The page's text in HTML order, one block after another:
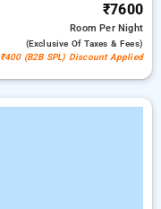
₹7600
RoomPer Night
(exclusive Of Taxes & Fees)
₹400 (B2B SPL) Discount Applied